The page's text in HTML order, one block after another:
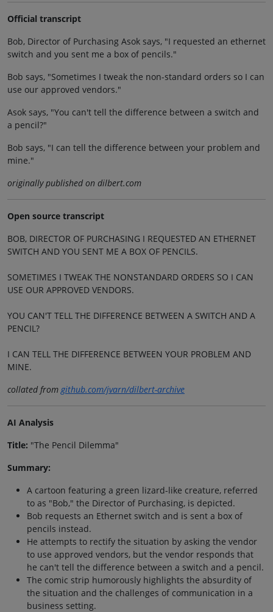
Official transcript
Bob, Director of Purchasing Asok says, "I requested an ethernet
switch and you sent me a box of pencils."
Bob says, "Sometimes I tweak the non-standard orders so I can
use our approved vendors."
Asok says, "You can't tell the difference between a switch and
a pencil?"
Bob says, "I can tell the difference between your problem and
mine."
originally published on dilbert.com
Open source transcript
BOB, DIRECTOR OF PURCHASING I REQUESTED AN ETHERNET
SWITCH AND YOU SENT ME A BOX OF PENCILS.
SOMETIMES I TWEAK THE NONSTANDARD ORDERS SO I CAN
USE OUR APPROVED VENDORS.
YOU CAN'T TELL THE DIFFERENCE BETWEEN A SWITCH AND A
PENCIL?
I CAN TELL THE DIFFERENCE BETWEEN YOUR PROBLEM AND
MINE.
collated fromgithub.com/jvarn/dilbert-archive
AI Analysis
Title: "The Pencil Dilemma"
Summary:
A cartoon featuring a green lizard-like creature, referred
to as "Bob," the Director of Purchasing, is depicted.
Bob requests an Ethernet switch and is sent a box of
pencils instead.
He attempts to rectify the situation by asking the vendor
to use approved vendors, but the vendor responds that
he can't tell the difference between a switch and a pencil.
The comic strip humorously highlights the absurdity of
the situation and the challenges of communication in a
business setting.